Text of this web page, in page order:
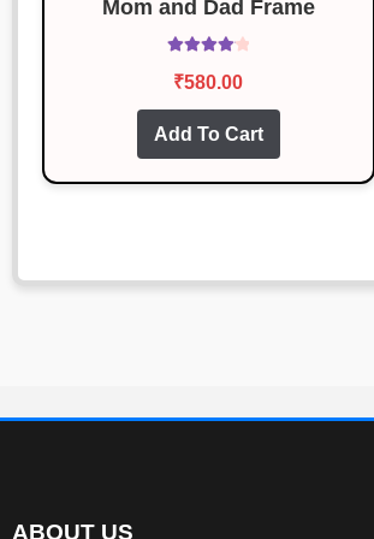
Mom and Dad Frame
out of 5
₹580.00
Add To Cart
ABOUT US